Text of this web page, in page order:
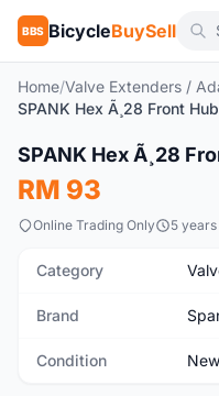
BBS BicycleBuySell
Home/Valve Extenders /
New
SPANK Hex Ã¸28
RM 93
Online Trading Only 5
Category
Brand
Condition New